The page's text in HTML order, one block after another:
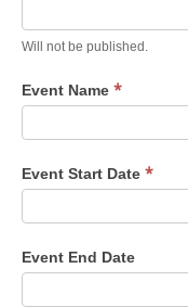
Will not be published.
Event Name *
Event Start Date *
Event End Date